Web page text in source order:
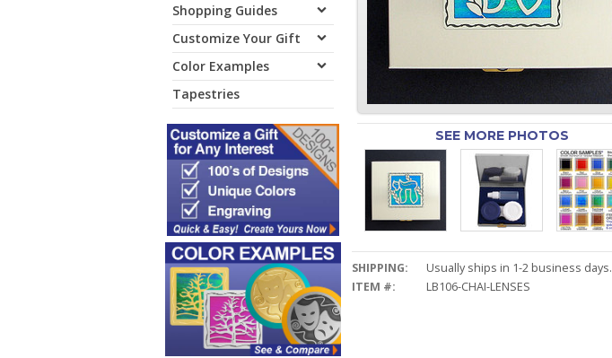
Shopping Guides
Customize Your Gift
Color Examples
Tapestries
SEE MORE PHOTOS
SHIPPING:
Usually ships in 1-2 business days.
ITEM #:
LB106-CHAI-LENSES